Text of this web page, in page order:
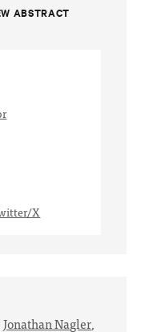
ABSTRACT
X
,Jonathan Nagler